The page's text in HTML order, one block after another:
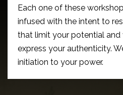
Each one of these
infused with the intent to
that limit your potential
express your authenticity.
initiation to your power.